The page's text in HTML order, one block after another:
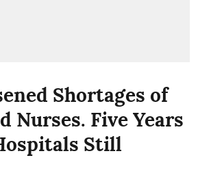
Shortages of
Nurses. Five Years
Still